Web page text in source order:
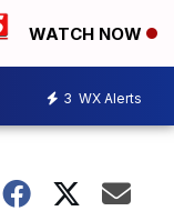
WATCH NOW
3 WX Alerts